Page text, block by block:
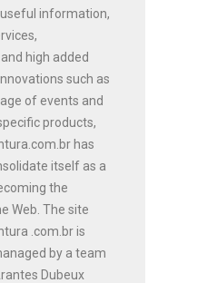
information,
high added
such as
of events and
products,
has
itself as a
the
Web. The site
.com.br is
by a team
Dubeux